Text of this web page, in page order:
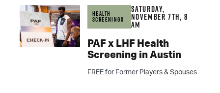
Health
Screenings
Saturday,
November 7th, 8
am
PAF x LHF Health
Screening in Austin
FREE for Former Players & Spouses